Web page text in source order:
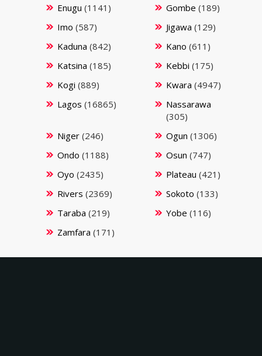
Enugu (1141) Gombe (189)
Imo (587) Jigawa (129)
Kaduna (842) Kano (611)
Katsina (185) Kebbi (175)
Kogi (889) Kwara (4947)
Lagos (16865)
Nassarawa
(305)
Niger(246) Ogun (1306)
Ondo (1188) Osun (747)
Oyo (2435) Plateau (421)
Rivers (2369) Sokoto (133)
Taraba (219) Yobe (116)
Zamfara (171)